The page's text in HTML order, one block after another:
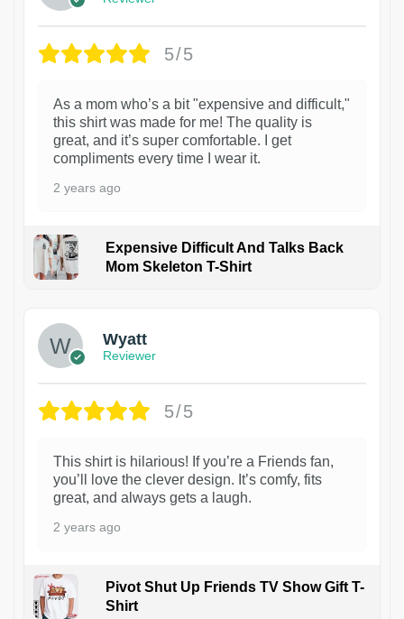
5/5
As a mom who’s a bit "expensive and difficult,"
this shirt was made for me! The quality is
great, and it’s super comfortable. I get
compliments every time I wear it.
2 years ago
Expensive Difficult And Talks Back
Mom Skeleton T-Shirt
Wyatt
Reviewer
5/5
This shirt is hilarious! If you’re a Friends fan,
you’ll love the clever design. It’s comfy, fits
great, and always gets a laugh.
2 years ago
Pivot Shut Up Friends TV Show Gift T-
Shirt